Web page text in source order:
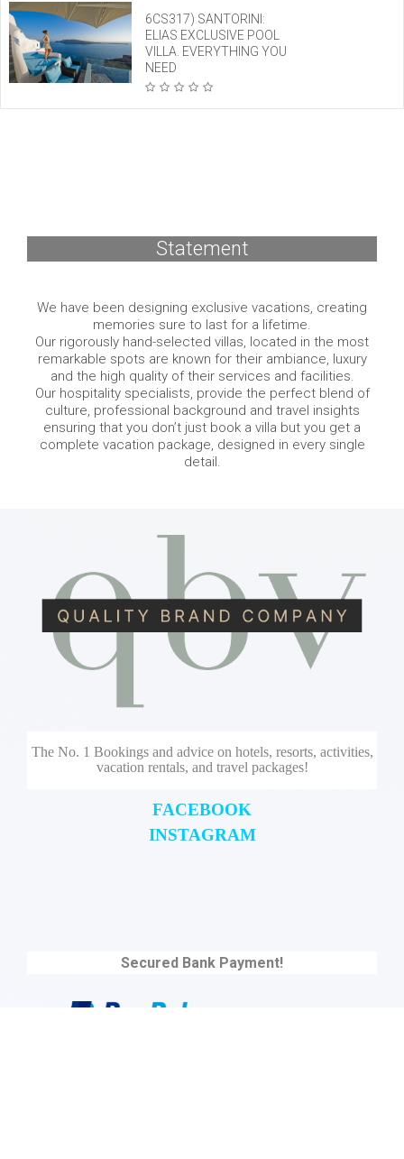
6CS317) SANTORINI:
ELIAS EXCLUSIVE POOL
VILLA. EVERYTHING YOU
NEED
Statement
We have been designing exclusive vacations, creating
memories sure to last for a lifetime.
Our rigorously hand-selected villas, located in the most
remarkable spots are known for their ambiance, luxury
and the high quality of their services and facilities.
Our hospitality specialists, provide the perfect blend of
culture, professional background and travel insights
ensuring that you don’t just book a villa but you get a
complete vacation package, designed in every single
detail.
The No. 1 Bookings and advice on hotels, resorts, activities,
vacation rentals, and travel packages!
FACEBOOK
INSTAGRAM
Secured Bank Payment!